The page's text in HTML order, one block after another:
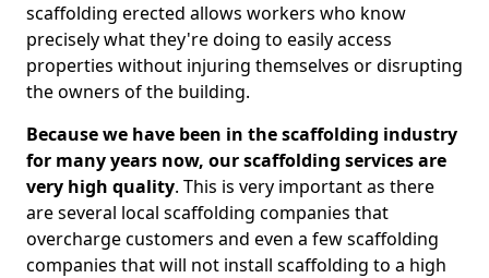
scaffolding erected allows workers who know
precisely what they're doing to easily access
properties without injuring themselves or disrupting
the owners of the building.
Because we have been in the scaffolding industry
for many years now, our scaffolding services are
very high quality. This is very important as there
are several local scaffolding companies that
overcharge customers and even a few scaffolding
companies that will not install scaffolding to a high